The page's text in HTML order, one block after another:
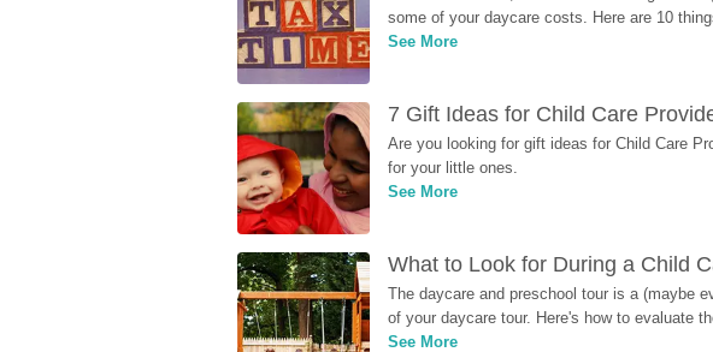
some of your daycare costs. Here are 10
See More
7 Gift Ideas for Child Care
Are you looking for gift ideas for Child Care
for your little ones.
See More
What to Look for During a Child
The daycare and preschool tour is a (maybe
of your daycare tour. Here's how to evaluate
See More